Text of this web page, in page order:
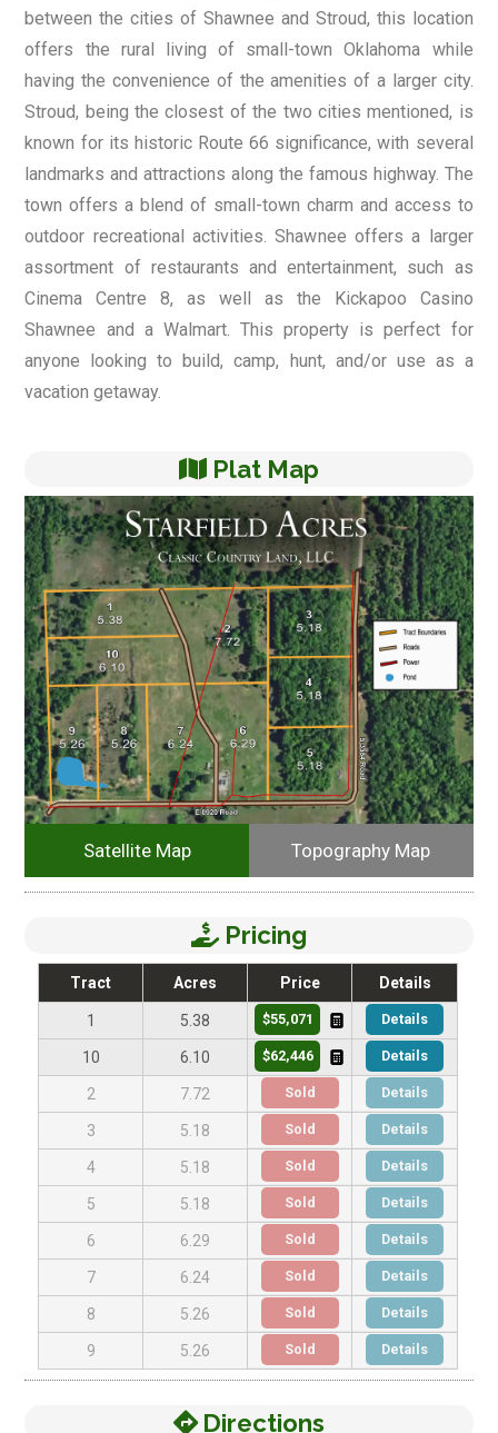
between the cities of Shawnee and Stroud, this location
offers the rural living of small-town Oklahoma while
having the convenience of the amenities of a larger city.
Stroud, being the closest of the two cities mentioned, is
known for its historic Route 66 significance, with several
landmarks and attractions along the famous highway. The
town offers a blend of small-town charm and access to
outdoor recreational activities. Shawnee offers a larger
assortment of restaurants and entertainment, such as
Cinema Centre 8, as well as the Kickapoo Casino
Shawnee and a Walmart. This property is perfect for
anyone looking to build, camp, hunt, and/or use as a
vacation getaway.
Plat Map
Satellite Map Topography Map
Pricing
Tract Acres Price Details
1 5.38 $55,071 Details
10 6.10 $62,446 Details
2 7.72 Sold Details
3 5.18 Sold Details
4 5.18 Sold Details
5 5.18 Sold Details
6 6.29 Sold Details
7 6.24 Sold Details
8 5.26 Sold Details
9 5.26 Sold Details
Directions